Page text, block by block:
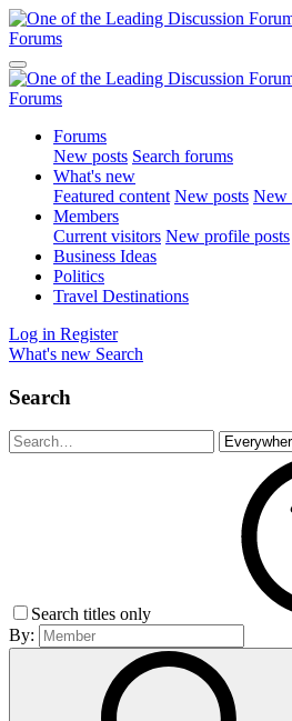
Forums
New posts Search forums
What's new
Featured content New posts New
Members
Current visitors New profile posts
Business Ideas
Politics
Travel Destinations
Log in Register
What's new Search
Search
Search titles only
By: